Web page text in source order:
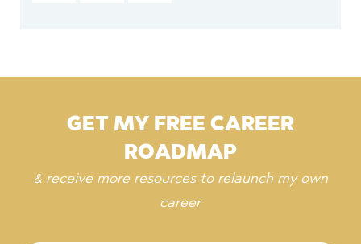
GET MY FREE CAREER
ROADMAP
& receive more resources to relaunch my own
career